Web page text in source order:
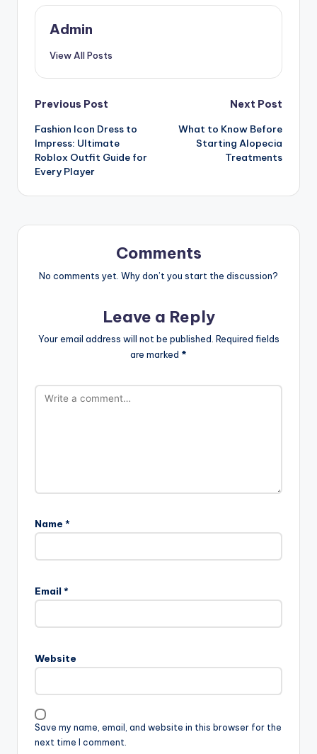
Admin
View All Posts
Post
navigation
Previous Post
Fashion Icon Dress to
Impress: Ultimate
Roblox Outfit Guide for
Every Player
Next Post
What to Know Before
Starting Alopecia
Treatments
Comments
No comments yet. Why don’t you start the discussion?
Leave a Reply
Your email address will not be published. Required fields
are marked *
Name *
Email *
Website
Save my name, email, and website in this browser for the
next time I comment.